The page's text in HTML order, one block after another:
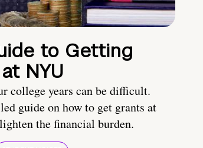
to Getting
NYU
college years can be difficult.
guide on how to get grants at
the financial burden.